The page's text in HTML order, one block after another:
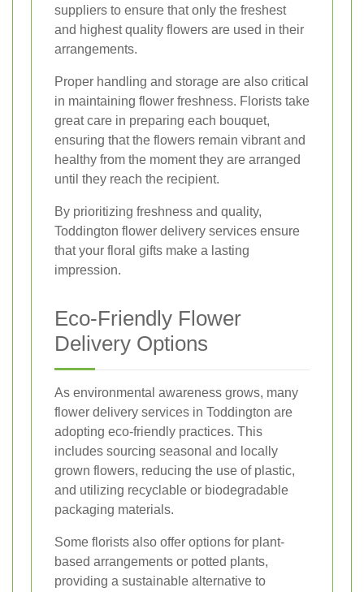
suppliers to ensure that only the freshest
and highest quality flowers are used in their
arrangements.
Proper handling and storage are also critical
in maintaining flower freshness. Florists take
great care in preparing each bouquet,
ensuring that the flowers remain vibrant and
healthy from the moment they are arranged
until they reach the recipient.
By prioritizing freshness and quality,
Toddington flower delivery services ensure
that your floral gifts make a lasting
impression.
Eco-Friendly Flower
Delivery Options
As environmental awareness grows, many
flower delivery services in Toddington are
adopting eco-friendly practices. This
includes sourcing seasonal and locally
grown flowers, reducing the use of plastic,
and utilizing recyclable or biodegradable
packaging materials.
Some florists also offer options for plant-
based arrangements or potted plants,
providing a sustainable alternative to